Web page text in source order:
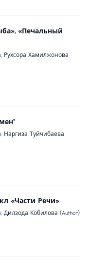
«Печальный
Рухсора Хамилжонова
Наргиза Туйчибаева
«Части Речи»
Дилзода Кобилова (Author)